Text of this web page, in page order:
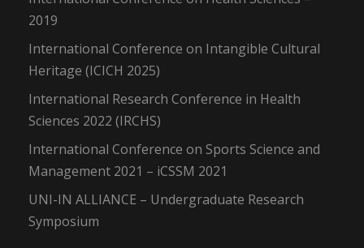
2019
International Conference on Intangible Cultural
Heritage (ICICH 2025)
International Research Conference in Health
Sciences 2022 (IRCHS)
International Conference on Sports Science and
Management 2021 – iCSSM 2021
UNI-IN ALLIANCE – Undergraduate Research
Symposium